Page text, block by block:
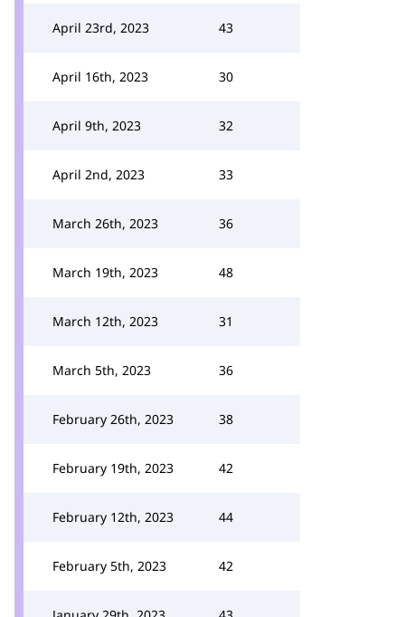
April 23rd, 2023 43
April 16th, 2023 30
April 9th, 2023 32
April 2nd, 2023 33
March 26th, 2023 36
March 19th, 2023 48
March 12th, 2023 31
March 5th, 2023 36
February 26th, 2023 38
February 19th, 2023 42
February 12th, 2023 44
February 5th, 2023 42